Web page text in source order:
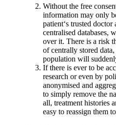
Without the free
information may only
patient‘s trusted
centralised databases,
over it. There is a risk
of centrally stored
population will
If there is ever to be
research or even by
anonymised and
to simply remove the
all, treatment histories
easy to reassign them